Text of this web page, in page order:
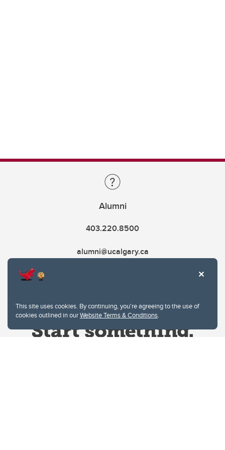
This site uses cookies. By continuing, you're agreeing to the use of
cookies outlined in ourWebsite Terms & Conditions.
Alumni
403.220.8500
alumni@ucalgary.ca